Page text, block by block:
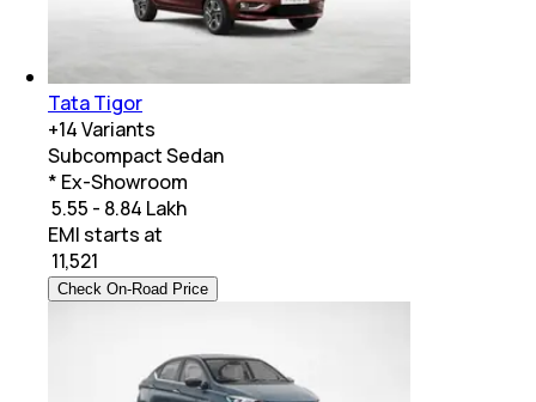
Tata Tigor
+14Variants
Subcompact Sedan
* Ex-Showroom
₹ 5.55 - 8.84 Lakh
EMI starts at
11,521
Check On-Road Price